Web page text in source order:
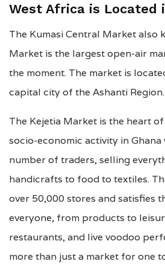
West Africa is Located
The Kumasi Central Market also
Market is the largest open-air
the moment. The market is
capital city of the Ashanti Region.
The Kejetia Market is the heart
socio-economic activity in
number of traders, selling
handicrafts to food to textiles.
over 50,000 stores and satisfies
everyone, from products to
restaurants, and live voodoo
more than just a market for one